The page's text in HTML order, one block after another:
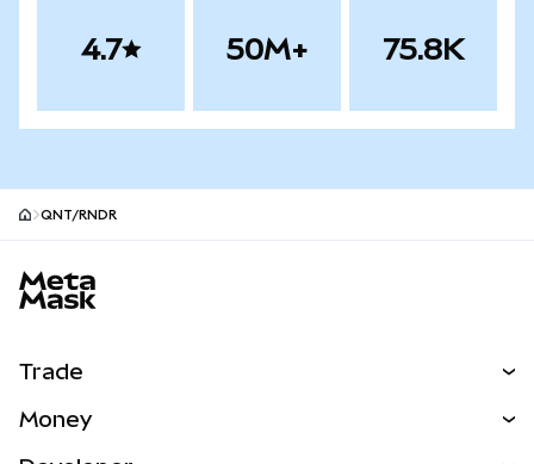
4.7 50M+ 75.8K
QNT/RNDR
Trade
Money